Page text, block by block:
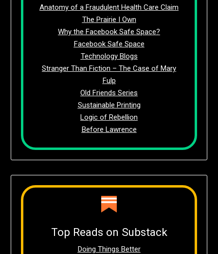
Anatomy of a Fraudulent Health Care Claim
The Prairie I Own
Why the Facebook Safe Space?
Facebook Safe Space
Technology Blogs
Stranger Than Fiction – The Case of Mary
Fulp
Old Friends Series
Sustainable Printing
Logic of Rebellion
Before Lawrence
Top Reads on Substack
Doing Things Better